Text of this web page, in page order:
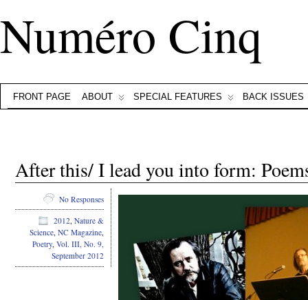
Numéro Cinq
FRONT PAGE ABOUT SPECIAL FEATURES BACK ISSUES
After this/ I lead you into form:
No Responses
2012, Nature &
Science, NC Magazine,
Poetry, Vol. III, No. 9,
September 2012